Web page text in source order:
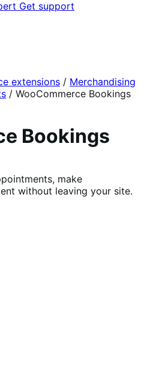
Get support
extensions / Merchandising
/ WooCommerce Bookings
Bookings
make
without leaving your site.